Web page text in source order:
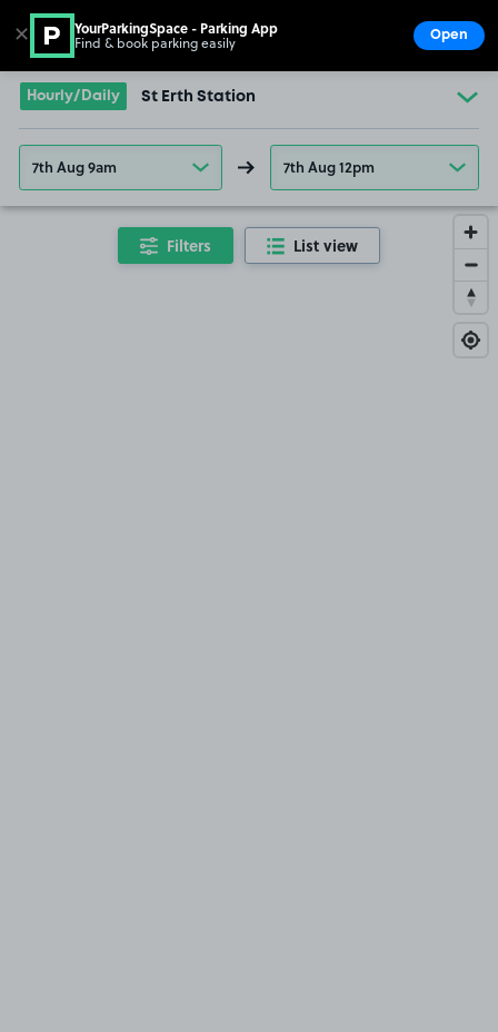
Go to the homepage
Hourly/Daily St Erth Station
7th Aug 9am 7th Aug 12pm
Filters List view
✕ YourParkingSpace - Parking App
Find & book parking easily Open